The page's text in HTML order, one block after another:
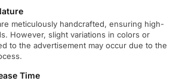
meticulously handcrafted, ensuring high-
However, slight variations in colors or
to the advertisement may occur due to the
Time